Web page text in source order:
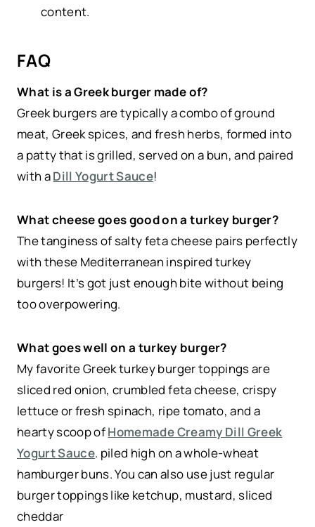
content.
FAQ
What is a Greek burger made of?
Greek burgers are typically a combo of ground
meat, Greek spices, and fresh herbs, formed into
a patty that is grilled, served on a bun, and paired
with aDill Yogurt Sauce!
What cheese goes good on a turkey burger?
The tanginess of salty feta cheese pairs perfectly
with these Mediterranean inspired turkey
burgers! It’s got just enough bite without being
too overpowering.
What goes well on a turkey burger?
My favorite Greek turkey burger toppings are
sliced red onion, crumbled feta cheese, crispy
lettuce or fresh spinach, ripe tomato, and a
hearty scoop ofHomemade Creamy Dill Greek
Yogurt Sauce. piled high on a whole-wheat
hamburger buns. You can also use just regular
burger toppings like ketchup, mustard, sliced
cheddar